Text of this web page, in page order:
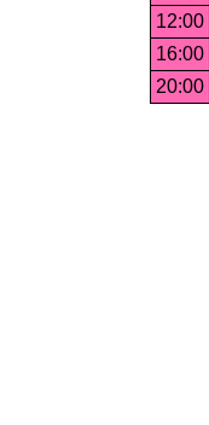
12:00
16:00
20:00